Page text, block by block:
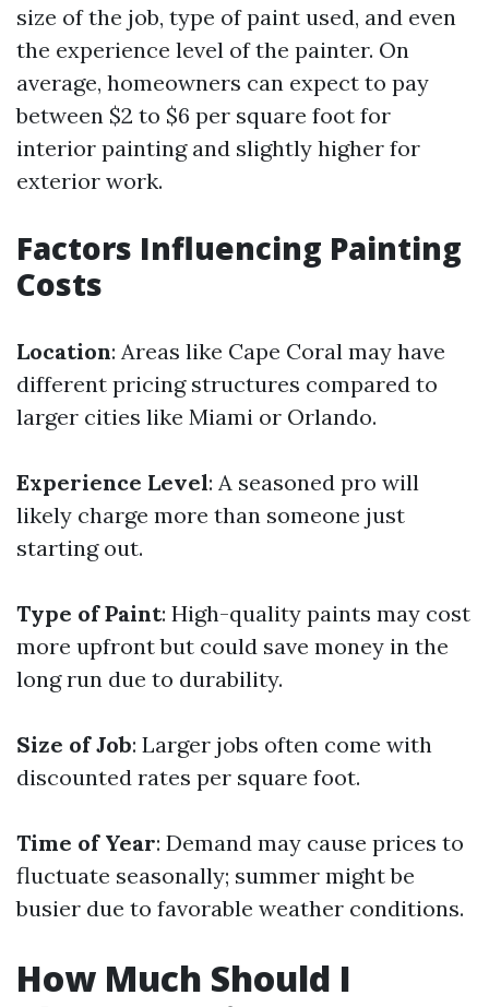
size of the job, type of paint used, and even
the experience level of the painter. On
average, homeowners can expect to pay
between $2 to $6 per square foot for
interior painting and slightly higher for
exterior work.
Factors Influencing Painting
Costs
Location: Areas like Cape Coral may have
different pricing structures compared to
larger cities like Miami or Orlando.
Experience Level: A seasoned pro will
likely charge more than someone just
starting out.
Type of Paint: High-quality paints may cost
more upfront but could save money in the
long run due to durability.
Size of Job: Larger jobs often come with
discounted rates per square foot.
Time of Year: Demand may cause prices to
fluctuate seasonally; summer might be
busier due to favorable weather conditions.
How Much Should I